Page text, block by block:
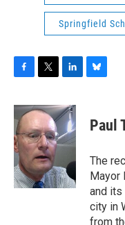
Springfield
c
e
b
o
o
k
i
t
e
r
n
k
e
d
n
e
s
y
Paul
The
Mayor
and its
city in
from